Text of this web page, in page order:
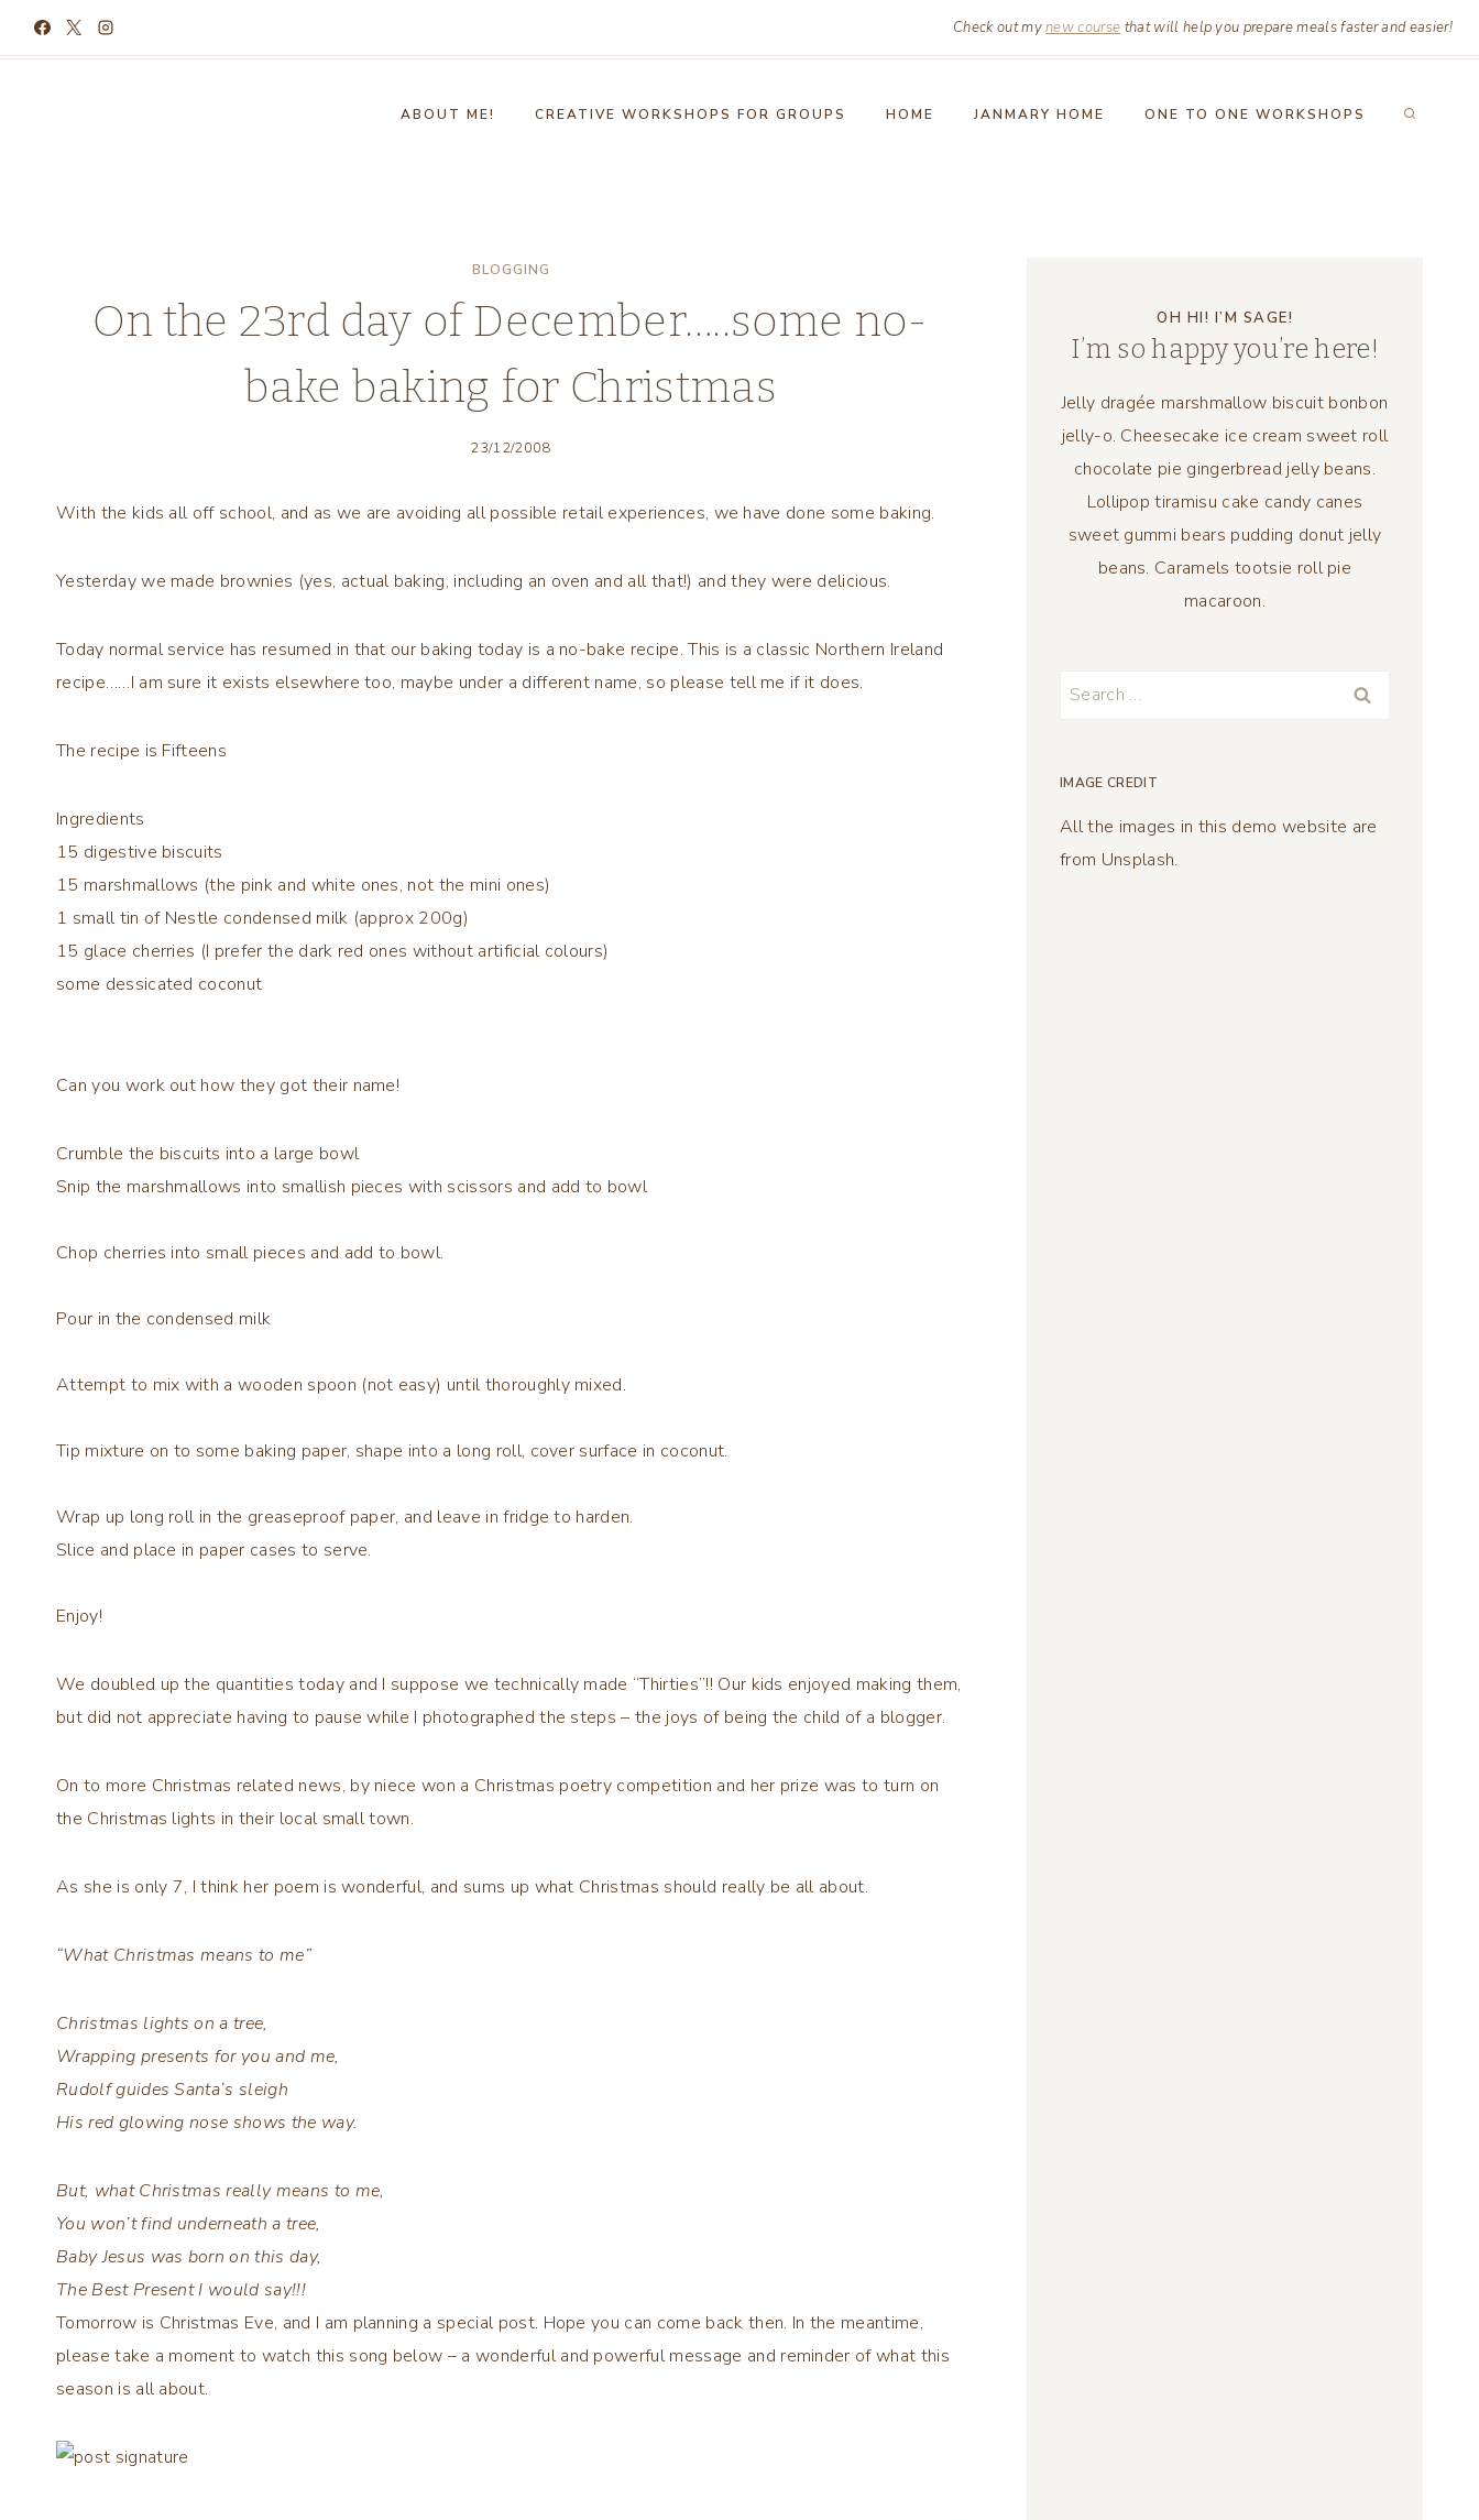
Check out mynew course that will help you prepare meals faster and easier!
ABOUT ME! CREATIVE WORKSHOPS FOR GROUPS HOME JANMARY HOME ONE TO ONE WORKSHOPS
BLOGGING
On the 23rd day of December…..some no-
bake baking for Christmas
23/12/2008
With the kids all off school, and as we are avoiding all possible retail experiences, we have done some baking.
Yesterday we made brownies (yes, actual baking, including an oven and all that!) and they were delicious.
Today normal service has resumed in that our baking today is a no-bake recipe. This is a classic Northern Ireland
recipe……I am sure it exists elsewhere too, maybe under a different name, so please tell me if it does.
The recipe is Fifteens
Ingredients
15 digestive biscuits
15 marshmallows (the pink and white ones, not the mini ones)
1 small tin of Nestle condensed milk (approx 200g)
15 glace cherries (I prefer the dark red ones without artificial colours)
some dessicated coconut
Can you work out how they got their name!
Crumble the biscuits into a large bowl
Snip the marshmallows into smallish pieces with scissors and add to bowl
Chop cherries into small pieces and add to bowl.
Pour in the condensed milk
Attempt to mix with a wooden spoon (not easy) until thoroughly mixed.
Tip mixture on to some baking paper, shape into a long roll, cover surface in coconut.
Wrap up long roll in the greaseproof paper, and leave in fridge to harden.
Slice and place in paper cases to serve.
Enjoy!
We doubled up the quantities today and I suppose we technically made “Thirties”!! Our kids enjoyed making them,
but did not appreciate having to pause while I photographed the steps – the joys of being the child of a blogger.
On to more Christmas related news, by niece won a Christmas poetry competition and her prize was to turn on
the Christmas lights in their local small town.
As she is only 7, I think her poem is wonderful, and sums up what Christmas should really be all about.
“What Christmas means to me”
Christmas lights on a tree,
Wrapping presents for you and me,
Rudolf guides Santa’s sleigh
His red glowing nose shows the way.
But, what Christmas really means to me,
You won’t find underneath a tree,
Baby Jesus was born on this day,
The Best Present I would say!!!
Tomorrow is Christmas Eve, and I am planning a special post. Hope you can come back then. In the meantime,
please take a moment to watch this song below – a wonderful and powerful message and reminder of what this
season is all about.
OH HI! I’M SAGE!
I’m so happy you’re here!
Jelly dragée marshmallow biscuit bonbon
jelly-o. Cheesecake ice cream sweet roll
chocolate pie gingerbread jelly beans.
Lollipop tiramisu cake candy canes
sweet gummi bears pudding donut jelly
beans. Caramels tootsie roll pie
macaroon.
Search
IMAGE CREDIT
All the images in this demo website are
from Unsplash.